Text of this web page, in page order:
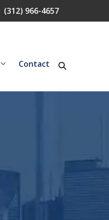
(312) 966-4657
Contact